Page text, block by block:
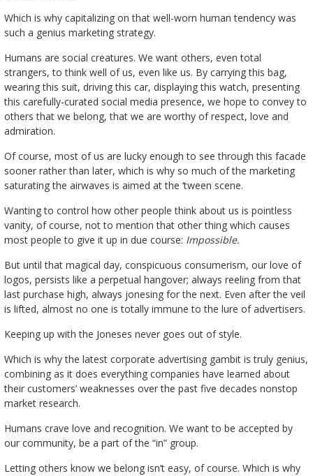
Which is why capitalizing on that well-worn human tendency was
such a genius marketing strategy.
Humans are social creatures. We want others, even total
strangers, to think well of us, even like us. By carrying this bag,
wearing this suit, driving this car, displaying this watch, presenting
this carefully-curated social media presence, we hope to convey to
others that we belong, that we are worthy of respect, love and
admiration.
Of course, most of us are lucky enough to see through this facade
sooner rather than later, which is why so much of the marketing
saturating the airwaves is aimed at the ‘tween scene.
Wanting to control how other people think about us is pointless
vanity, of course, not to mention that other thing which causes
most people to give it up in due course: Impossible.
But until that magical day, conspicuous consumerism, our love of
logos, persists like a perpetual hangover; always reeling from that
last purchase high, always jonesing for the next. Even after the veil
is lifted, almost no one is totally immune to the lure of advertisers.
Keeping up with the Joneses never goes out of style.
Which is why the latest corporate advertising gambit is truly genius,
combining as it does everything companies have learned about
their customers’ weaknesses over the past five decades nonstop
market research.
Humans crave love and recognition. We want to be accepted by
our community, be a part of the “in” group.
Letting others know we belong isn’t easy, of course. Which is why